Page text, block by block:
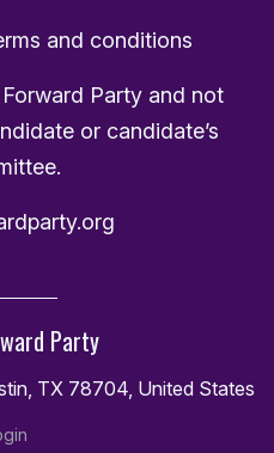
and conditions
Party and not
or candidate’s
Party
TX 78704, United States